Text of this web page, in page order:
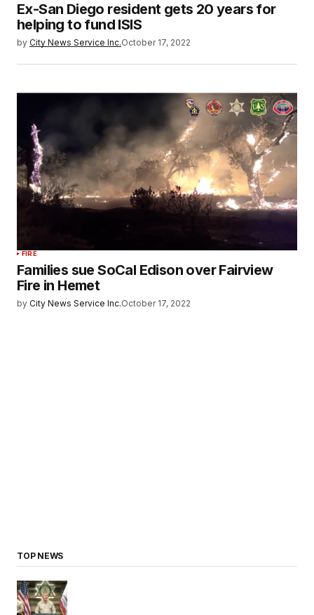
Ex-San Diego resident gets 20 years for
helping to fund ISIS
by City News Service Inc.October 17, 2022
FIRE
Families sue SoCal Edison over Fairview
Fire in Hemet
by City News Service Inc.October 17, 2022
TOP NEWS